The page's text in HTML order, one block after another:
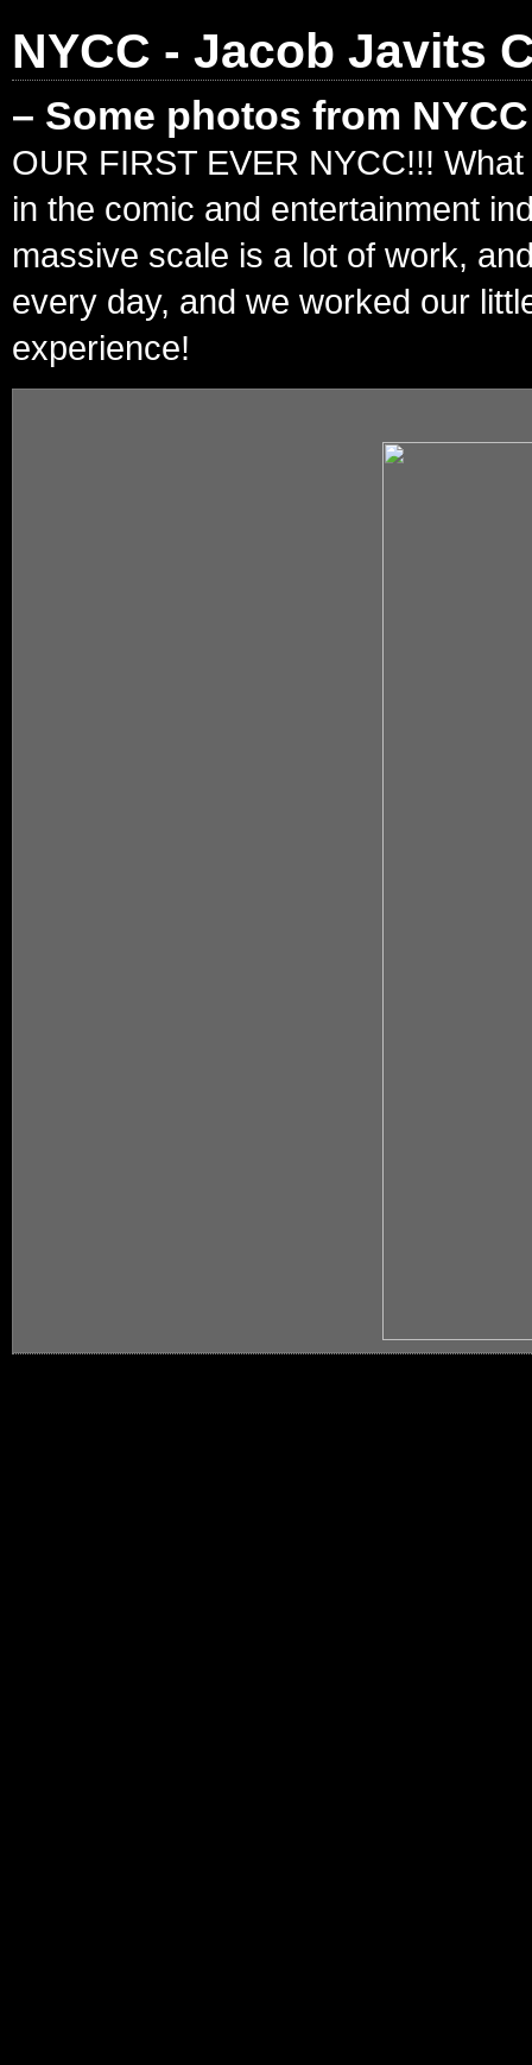
NYCC - Jacob Javits
– Some photos from
OUR FIRST EVER NYCC!!!
in the comic and entertainment
massive scale is a lot of work,
every day, and we worked our
experience!